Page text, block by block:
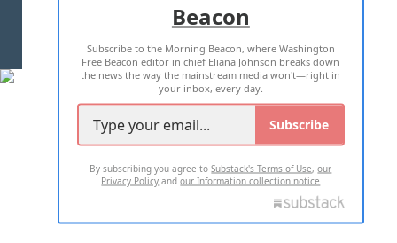
TERMS OF USE PRIVACY POLICY
2026 ALL RIGHTS RESERVED
Beacon
Subscribe to the Morning Beacon, where Washington
Free Beacon editor in chief Eliana Johnson breaks down
the news the way the mainstream media won't—right in
your inbox, every day.
Subscribe
By subscribing you agree toSubstack's Terms of Use,our
Privacy Policy andour Information collection notice